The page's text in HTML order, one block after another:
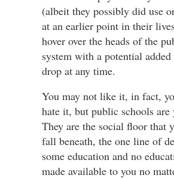
(albeit they possibly did use
at an earlier point in their
hover over the heads of the
system with a potential
drop at any time.
You may not like it, in fact,
hate it, but public schools are
They are the social floor that
fall beneath, the one line of
some education and no
made available to you no